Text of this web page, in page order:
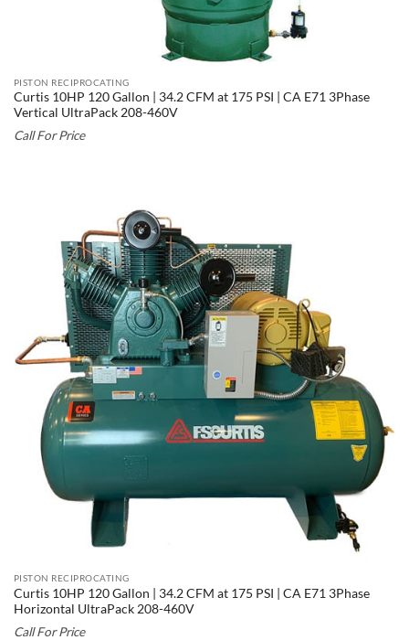
PISTON RECIPROCATING
Curtis 10HP 120 Gallon | 34.2 CFM at 175 PSI | CA E71 3Phase
Vertical UltraPack 208-460V
Call For Price
PISTON RECIPROCATING
Curtis 10HP 120 Gallon | 34.2 CFM at 175 PSI | CA E71 3Phase
Horizontal UltraPack 208-460V
Call For Price